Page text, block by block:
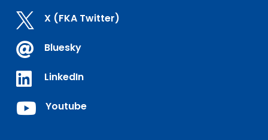
 X (FKA Twitter)
 Bluesky
 LinkedIn
 Youtube